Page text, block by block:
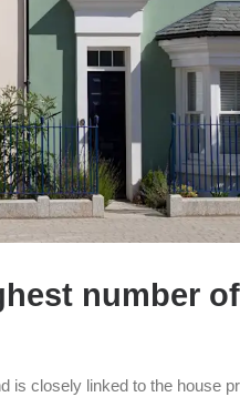
number
closely linked to the house